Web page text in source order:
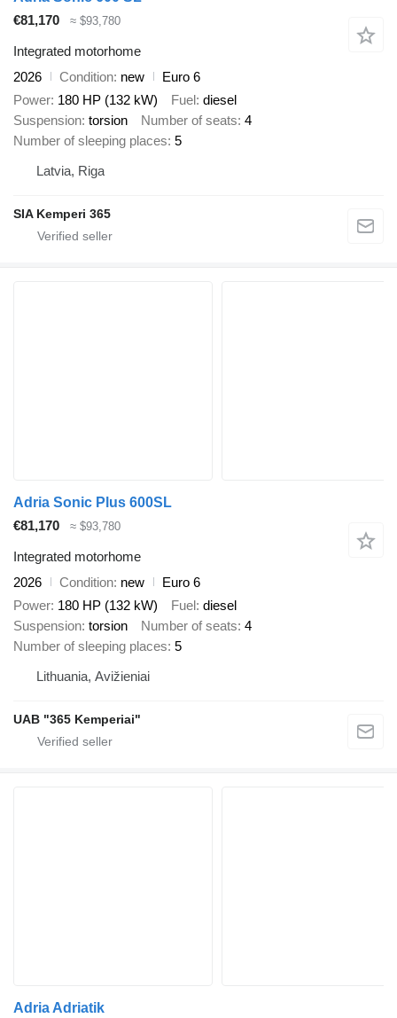
€81,170
≈ $93,780
Integrated motorhome
2026
Condition new
Euro 6
Power 180 HP (132 kW) Fuel diesel
Suspension torsion Number of seats 4
Number of sleeping places 5
Latvia, Riga
SIA Kemperi 365
Adria Sonic Plus 600SL
€81,170
≈ $93,780
Integrated motorhome
2026
Condition new
Euro 6
Power 180 HP (132 kW) Fuel diesel
Suspension torsion Number of seats 4
Number of sleeping places 5
Lithuania, Avižieniai
UAB "365 Kemperiai"
Adria Adriatik